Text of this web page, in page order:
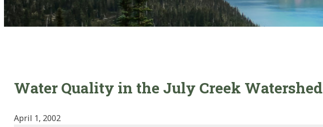
Water Quality in the July Creek Watershed
April 1, 2002